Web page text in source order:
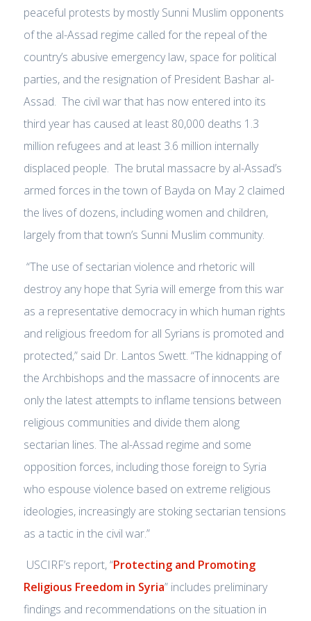
peaceful protests by mostly Sunni Muslim opponents
of the al-Assad regime called for the repeal of the
country’s abusive emergency law, space for political
parties, and the resignation of President Bashar al-
Assad. The civil war that has now entered into its
third year has caused at least 80,000 deaths 1.3
million refugees and at least 3.6 million internally
displaced people. The brutal massacre by al-Assad’s
armed forces in the town of Bayda on May 2 claimed
the lives of dozens, including women and children,
largely from that town’s Sunni Muslim community.
“The use of sectarian violence and rhetoric will
destroy any hope that Syria will emerge from this war
as a representative democracy in which human rights
and religious freedom for all Syrians is promoted and
protected,” said Dr. Lantos Swett. “The kidnapping of
the Archbishops and the massacre of innocents are
only the latest attempts to inflame tensions between
religious communities and divide them along
sectarian lines. The al-Assad regime and some
opposition forces, including those foreign to Syria
who espouse violence based on extreme religious
ideologies, increasingly are stoking sectarian tensions
as a tactic in the civil war.”
USCIRF’s report, “Protecting and Promoting
Religious Freedom in Syria” includes preliminary
findings and recommendations on the situation in